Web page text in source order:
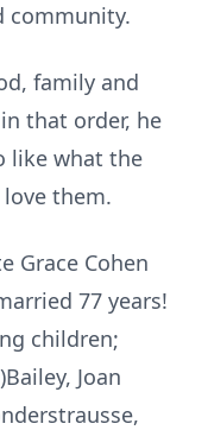
community.
family and
that order, he
like what the
them.
Grace Cohen
77 years!
children;
Joan